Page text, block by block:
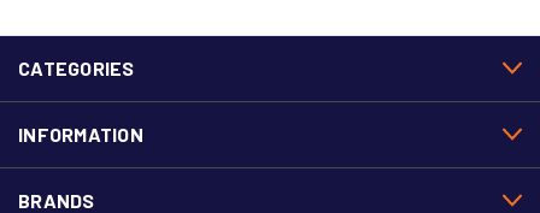
CATEGORIES
INFORMATION
BRANDS